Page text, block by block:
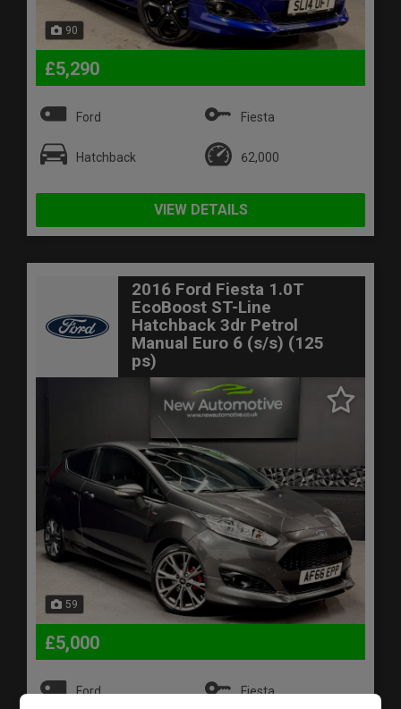
90
£5,290
Ford Fiesta
Hatchback 62,000
VIEW DETAILS
2016 Ford Fiesta 1.0T
EcoBoost ST-Line
Hatchback 3dr Petrol
Manual Euro 6 (s/s) (125
ps)
59
£5,000
Ford Fiesta